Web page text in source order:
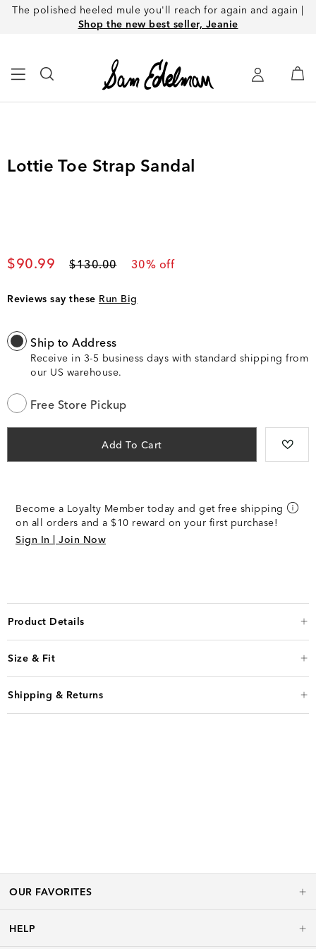
The polished heeled mule you'll reach for again and again |
Shop the new best seller, Jeanie
Lottie Toe Strap Sandal
Current price
$90.99 Original price
$130.00 30% off
Reviews say these Run Big
Ship to Address
Receive in 3-5 business days with standard shipping from
our US warehouse.
Free Store Pickup
Add To Cart
Become a Loyalty Member today and get free shipping
on all orders and a $10 reward on your first purchase!
Sign In | Join Now
Product Details
Size & Fit
Shipping & Returns
OUR FAVORITES
HELP